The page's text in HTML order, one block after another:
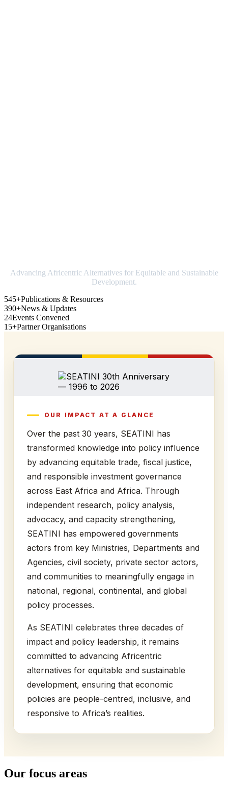
Advancing Africentric Alternatives for Equitable and Sustainable
Development.
545+Publications & Resources
390+News & Updates
24Events Convened
15+Partner Organisations
OUR IMPACT AT A GLANCE
Over the past 30 years, SEATINI has
transformed knowledge into policy influence
by advancing equitable trade, fiscal justice,
and responsible investment governance
across East Africa and Africa. Through
independent research, policy analysis,
advocacy, and capacity strengthening,
SEATINI has empowered governments
actors from key Ministries, Departments and
Agencies, civil society, private sector actors,
and communities to meaningfully engage in
national, regional, continental, and global
policy processes.
As SEATINI celebrates three decades of
impact and policy leadership, it remains
committed to advancing Africentric
alternatives for equitable and sustainable
development, ensuring that economic
policies are people-centred, inclusive, and
responsive to Africa’s realities.
Our focus areas